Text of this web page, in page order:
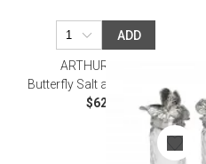
ADD
ARTHUR COURT
Butterfly Salt and Pepper Set
$62.00